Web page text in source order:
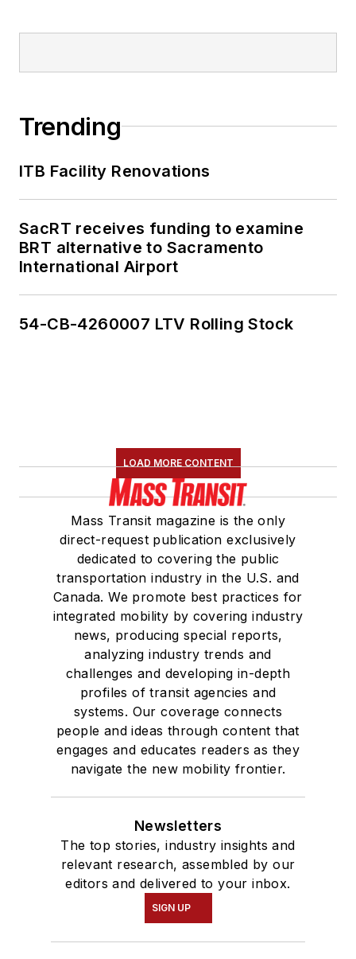
Trending
ITB Facility Renovations
SacRT receives funding to examine
BRT alternative to Sacramento
International Airport
54-CB-4260007 LTV Rolling Stock
LOAD MORE CONTENT
Mass Transit magazine is the only
direct-request publication exclusively
dedicated to covering the public
transportation industry in the U.S. and
Canada. We promote best practices for
integrated mobility by covering industry
news, producing special reports,
analyzing industry trends and
challenges and developing in-depth
profiles of transit agencies and
systems. Our coverage connects
people and ideas through content that
engages and educates readers as they
navigate the new mobility frontier.
Newsletters
The top stories, industry insights and
relevant research, assembled by our
editors and delivered to your inbox.
SIGN UP